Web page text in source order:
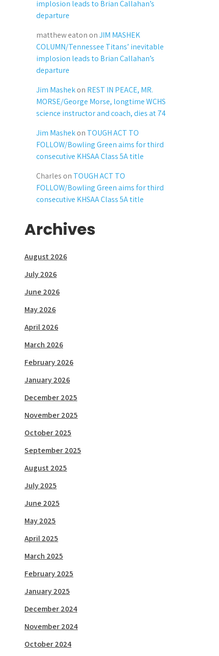
implosion leads to Brian Callahan’s
departure
matthew eaton onJIM MASHEK
COLUMN/Tennessee Titans’ inevitable
implosion leads to Brian Callahan’s
departure
Jim Mashekon REST IN PEACE, MR.
MORSE/George Morse, longtime WCHS
science instructor and coach, dies at 74
Jim Mashekon TOUGH ACT TO
FOLLOW/Bowling Green aims for third
consecutive KHSAA Class 5A title
Charles on TOUGH ACT TO
FOLLOW/Bowling Green aims for third
consecutive KHSAA Class 5A title
Archives
August 2026
July 2026
June 2026
May 2026
April 2026
March 2026
February 2026
January 2026
December 2025
November 2025
October 2025
September 2025
August 2025
July 2025
June 2025
May 2025
April 2025
March 2025
February 2025
January 2025
December 2024
November 2024
October 2024